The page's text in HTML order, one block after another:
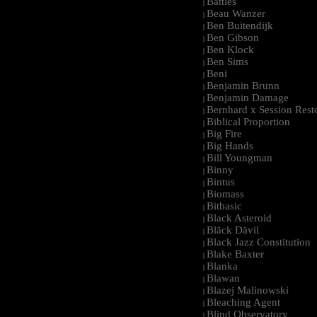
| Beau Wanzer
| Ben Buitendijk
| Ben Gibson
| Ben Klock
| Ben Sims
| Beni
| Benjamin Brunn
| Benjamin Damage
| Bernhard x Session
| Biblical Proportion
| Big Fire
| Big Hands
| Bill Youngman
| Binny
| Bintus
| Biomass
| Bitbasic
| Black Asteroid
| Bläck Dävil
| Black Jazz Constitution
| Blake Baxter
| Blanka
| Blawan
| Blazej Malinowski
| Bleaching Agent
| Blind Observatory